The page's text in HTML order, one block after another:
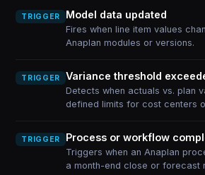
TRIGGER Model data updated
Fires when line item values
Anaplan modules or versions.
TRIGGER Variance threshold
Detects when actuals vs. plan
defined limits for cost centers
TRIGGER Process or workflow
Triggers when an Anaplan
a month-end close or forecast